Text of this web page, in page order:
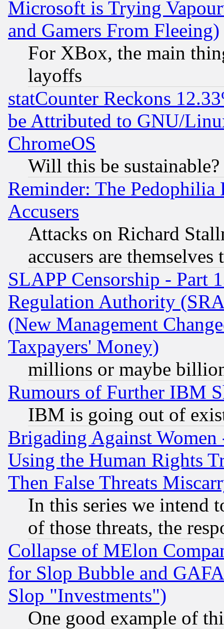
Microsoft is Trying
and Gamers From Fleeing)
For XBox, the main
layoffs
statCounter Reckons
be Attributed to GNU/
ChromeOS
Will this be sustainable?
Reminder: The Pedophilia
Accusers
Attacks on Richard
accusers are
SLAPP Censorship - Part
Regulation Authority
(New Management
Taxpayers' Money)
millions or maybe
Rumours of Further IBM
IBM is going out of
Brigading Against
Using the Human Rights
Then False Threats
In this series we intend
of those threats, the
Collapse of MElon
for Slop Bubble and
Slop "Investments")
One good example of